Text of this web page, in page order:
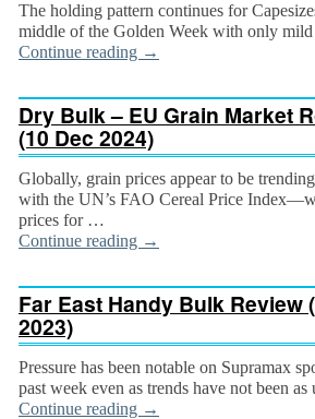
The holding pattern continues for
middle of the Golden Week with only
Continue reading →
Dry Bulk – EU Grain Market
(10 Dec 2024)
Globally, grain prices appear to be
with the UN’s FAO Cereal Price
prices for …
Continue reading →
Far East Handy Bulk Review
2023)
Pressure has been notable on Supramax
past week even as trends have not been
Continue reading →